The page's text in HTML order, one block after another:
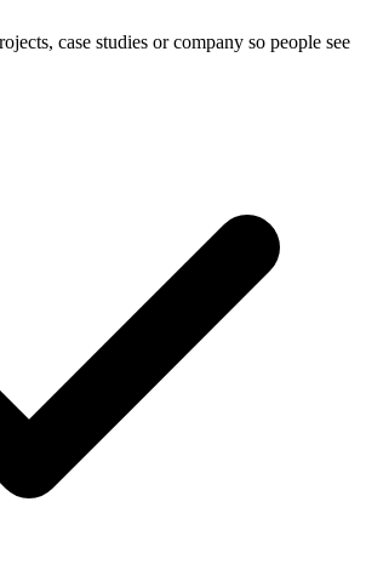
case studies or company so people see